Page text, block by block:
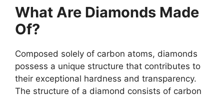
What Are Diamonds Made
Of?
Composed solely of carbon atoms, diamonds
possess a unique structure that contributes to
their exceptional hardness and transparency.
The structure of a diamond consists of carbon